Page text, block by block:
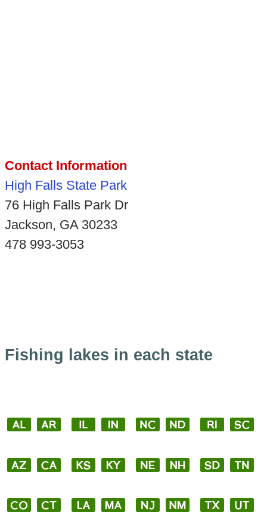
Contact Information
High Falls State Park
76 High Falls Park Dr
Jackson, GA 30233
478 993-3053
Fishing lakes in each state